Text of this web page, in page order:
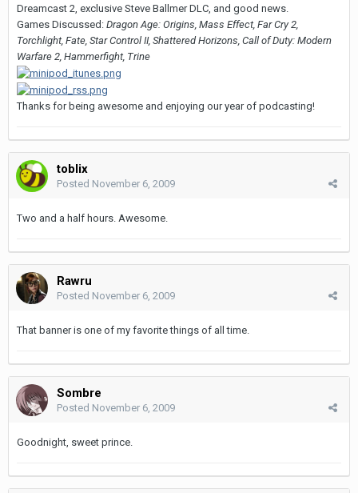
Dreamcast 2, exclusive Steve Ballmer DLC, and good news.
Games Discussed: Dragon Age: Origins, Mass Effect, Far Cry 2,
Torchlight, Fate, Star Control II, Shattered Horizons, Call of Duty: Modern
Warfare 2, Hammerfight, Trine
Thanks for being awesome and enjoying our year of podcasting!
toblix
Posted November 6, 2009
Two and a half hours. Awesome.
Rawru
Posted November 6, 2009
That banner is one of my favorite things of all time.
Sombre
Posted November 6, 2009
Goodnight, sweet prince.